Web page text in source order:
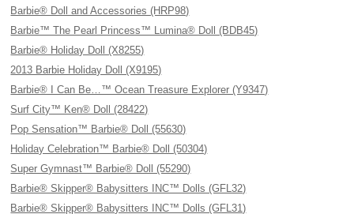
Barbie® Doll and Accessories (HRP98)
Barbie™ The Pearl Princess™ Lumina® Doll (BDB45)
Barbie® Holiday Doll (X8255)
2013 Barbie Holiday Doll (X9195)
Barbie® I Can Be…™ Ocean Treasure Explorer (Y9347)
Surf City™ Ken® Doll (28422)
Pop Sensation™ Barbie® Doll (55630)
Holiday Celebration™ Barbie® Doll (50304)
Super Gymnast™ Barbie® Doll (55290)
Barbie® Skipper® Babysitters INC™ Dolls (GFL32)
Barbie® Skipper® Babysitters INC™ Dolls (GFL31)